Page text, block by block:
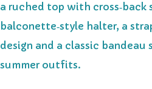
a ruched top with cross‑back
balconette‑style halter, a
design and a classic
summer outfits.